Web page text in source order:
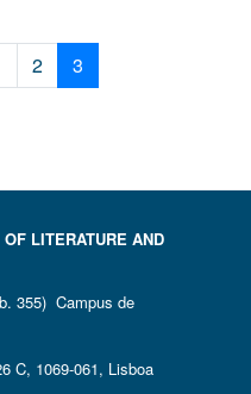
2 3
LITERATURE AND
355) Campus de
C, 1069-061, Lisboa